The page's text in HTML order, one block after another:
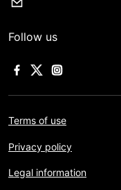
Follow us
Terms of use
Privacy policy
Legal information